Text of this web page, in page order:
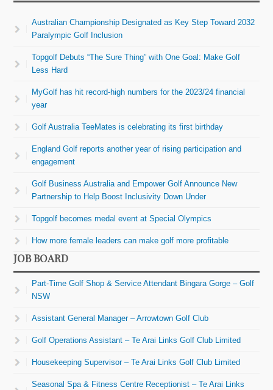
Australian Championship Designated as Key Step Toward 2032
Paralympic Golf Inclusion
Topgolf Debuts “The Sure Thing” with One Goal: Make Golf
Less Hard
MyGolf has hit record-high numbers for the 2023/24 financial
year
Golf Australia TeeMates is celebrating its first birthday
England Golf reports another year of rising participation and
engagement
Golf Business Australia and Empower Golf Announce New
Partnership to Help Boost Inclusivity Down Under
Topgolf becomes medal event at Special Olympics
How more female leaders can make golf more profitable
JOB BOARD
Part-Time Golf Shop & Service Attendant Bingara Gorge – Golf
NSW
Assistant General Manager – Arrowtown Golf Club
Golf Operations Assistant – Te Arai Links Golf Club Limited
Housekeeping Supervisor – Te Arai Links Golf Club Limited
Seasonal Spa & Fitness Centre Receptionist – Te Arai Links